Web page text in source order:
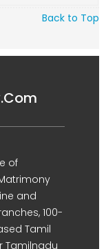
Back to Top
of
and
100-
Tamil
Tamilnadu